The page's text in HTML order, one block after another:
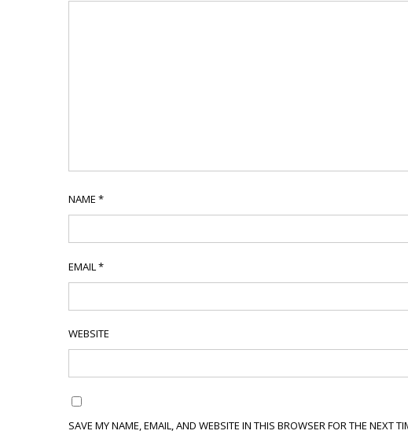
NAME *
EMAIL *
WEBSITE
SAVE MY NAME, EMAIL, AND WEBSITE IN THIS BROWSER FOR THE NEXT